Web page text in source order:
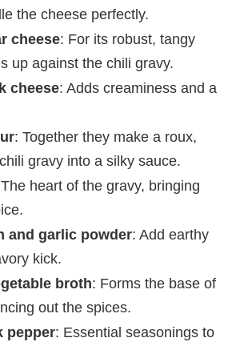
i
d
o
the cheese perfectly.
cheese: For its robust, tangy
up against the chili gravy.
cheese: Adds creaminess and a
: Together they make a roux,
gravy into a silky sauce.
heart of the gravy, bringing
and garlic powder: Add earthy
kick.
broth: Forms the base of
out the spices.
pepper: Essential seasonings to